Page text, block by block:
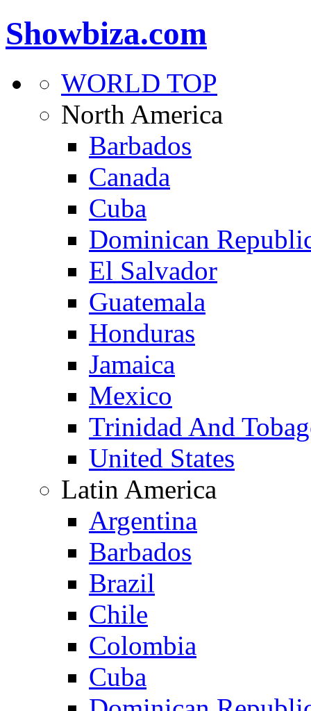
Showbiza.com
WORLD TOP
North America
Barbados
Canada
Cuba
Dominican
El Salvador
Guatemala
Honduras
Jamaica
Mexico
Trinidad And
United States
Latin America
Argentina
Barbados
Brazil
Chile
Colombia
Cuba